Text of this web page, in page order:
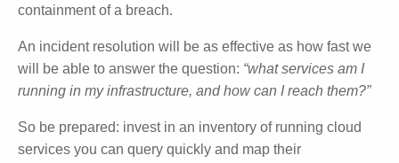
containment of a breach.
An incident resolution will be as effective as how fast we
will be able to answer the question: “what services am I
running in my infrastructure, and how can I reach them?”
So be prepared: invest in an inventory of running cloud
services you can query quickly and map their